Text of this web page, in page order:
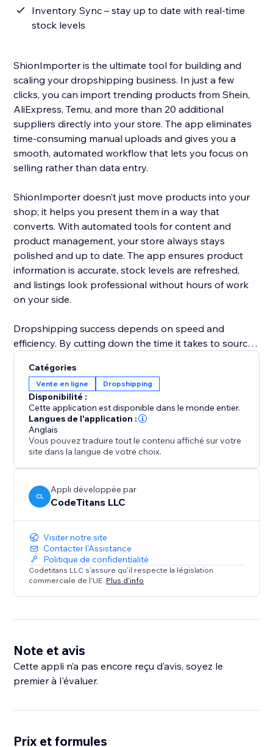
Inventory Sync – stay up to date with real-time
stock levels
ShionImporter is the ultimate tool for building and
scaling your dropshipping business. In just a few
clicks, you can import trending products from Shein,
AliExpress, Temu, and more than 20 additional
suppliers directly into your store. The app eliminates
time-consuming manual uploads and gives you a
smooth, automated workflow that lets you focus on
selling rather than data entry.
ShionImporter doesn’t just move products into your
shop; it helps you present them in a way that
converts. With automated tools for content and
product management, your store always stays
polished and up to date. The app ensures product
information is accurate, stock levels are refreshed,
and listings look professional without hours of work
on your side.
Dropshipping success depends on speed and
efficiency. By cutting down the time it takes to source
ShionImporter helps you launch faster and grow with
less effort. Whether you’re starting a new shop or
expanding an existing one, this app gives you the
power to quickly test new ideas, explore profitable
niches, and scale your business with confidence.
Catégories
Vente en ligne Dropshipping
Disponibilité :
Cette application est disponible dans le monde entier.
Langues de l'application :
Anglais
Vous pouvez traduire tout le contenu affiché sur votre
site dans la langue de votre choix.
CL
Appli développée par
CodeTitans LLC
Visiter notre site
Contacter l'Assistance
Politique de confidentialité
Codetitans LLC s'assure qu'il respecte la législation
commerciale de l'UE. Plus d'info
Note et avis
Cette appli n’a pas encore reçu d’avis, soyez le
premier à l'évaluer.
Prix et formules